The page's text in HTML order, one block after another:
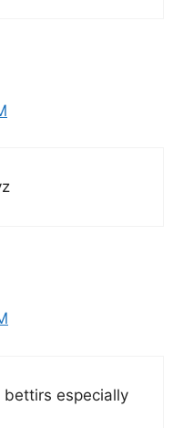
bettirs especially